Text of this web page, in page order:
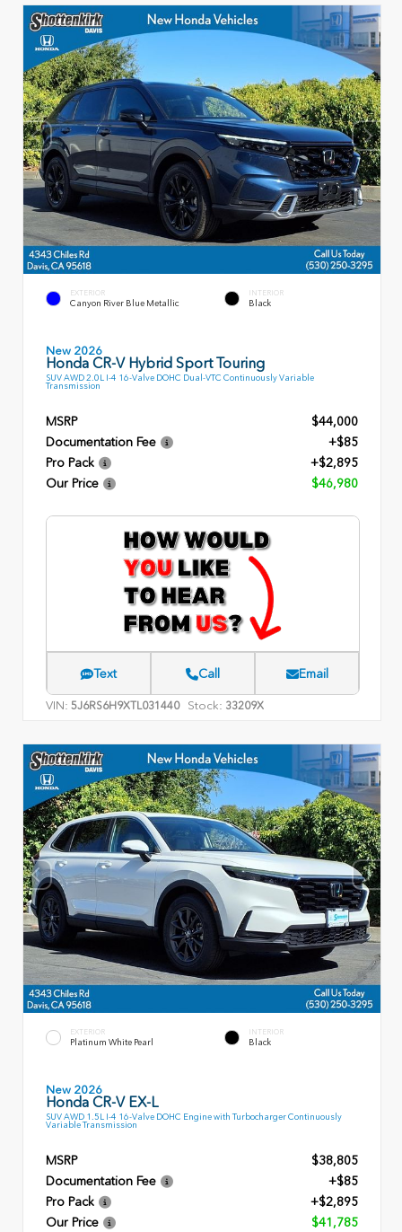
EXTERIOR
Canyon River Blue Metallic
INTERIOR
Black
New 2026
Honda CR-V Hybrid Sport Touring
SUV AWD 2.0L I-4 16-Valve DOHC Dual-VTC Continuously Variable
Transmission
MSRP
$44,000
Documentation Fee
+$85
Pro Pack
+$2,895
Our Price
$46,980
Text Call Email
VIN: 5J6RS6H9XTL031440 Stock: 33209X
EXTERIOR
Platinum White Pearl
INTERIOR
Black
New 2026
Honda CR-V EX-L
SUV AWD 1.5L I-4 16-Valve DOHC Engine with Turbocharger Continuously
Variable Transmission
MSRP
$38,805
Documentation Fee
+$85
Pro Pack
+$2,895
Our Price
$41,785